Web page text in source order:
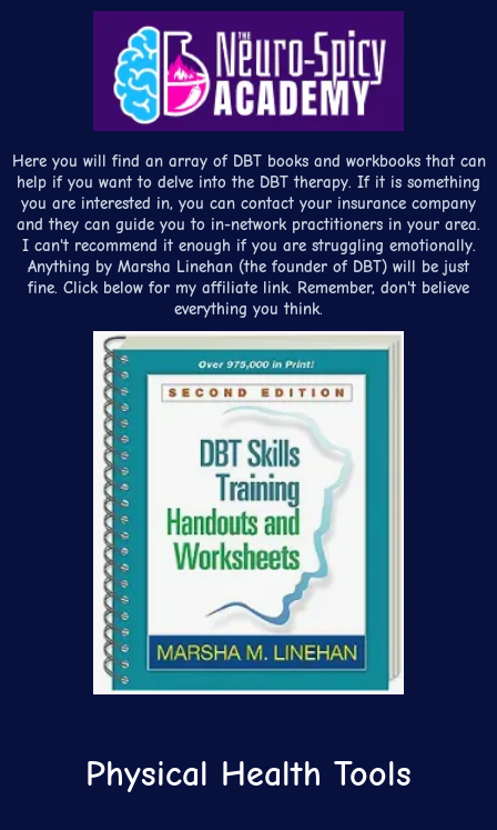
Here you will find an array of DBT books and workbooks that can
help if you want to delve into the DBT therapy. If it is something
you are interested in, you can contact your insurance company
and they can guide you to in-network practitioners in your area.
I can't recommend it enough if you are struggling emotionally.
Anything by Marsha Linehan (the founder of DBT) will be just
fine. Click below for my affiliate link. Remember, don't believe
everything you think.
Physical Health Tools